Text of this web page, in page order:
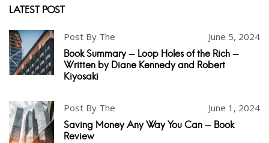
LATEST POST
Post By The June 5, 2024
Book Summary - Loop Holes of the Rich -
Written by Diane Kennedy and Robert
Kiyosaki
Post By The June 1, 2024
Saving Money Any Way You Can - Book
Review